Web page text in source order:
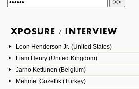
Leon Henderson Jr. (United States)
Liam Henry (United Kingdom)
Jarno Kettunen (Belgium)
Mehmet Gozetlik (Turkey)